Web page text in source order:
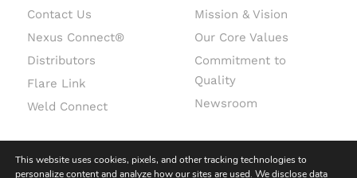
Contact Us
Nexus Connect®
Distributors
Flare Link
Weld Connect
Mission & Vision
Our Core Values
Commitment to
Quality
Newsroom
This website uses cookies, pixels, and other tracking technologies to
personalize content and analyze how our sites are used. We disclose data